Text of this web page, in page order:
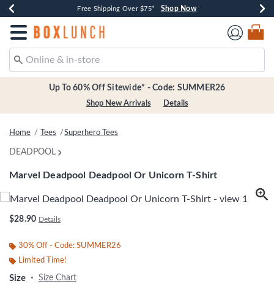
Earn $20 BoxLunch Money Every $40 Spent* Shop Now
Thousands Of New Arrivals!* Shop Now
Free Shipping Over $75* Shop Now
Free In-Store Pickup* Shop Now
Redirect to Boxlunch Home Page
Up To 60% Off Sitewide* - Code: SUMMER26
Shop New Arrivals Details
Home Tees Superhero Tees
DEADPOOL
Marvel Deadpool Deadpool Or Unicorn T-Shirt
3.4 out of 5 Customer Rating
$28.90 Details
30% Off - Code: SUMMER26
Limited Time!
Size Size Chart